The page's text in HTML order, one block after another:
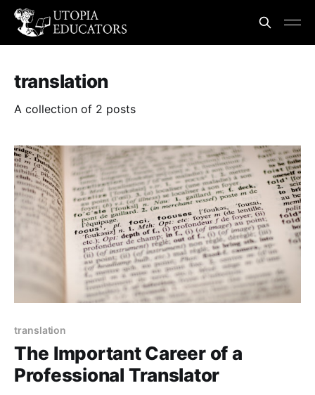
translation
A collection of 2 posts
translation
The Important Career of a
Professional Translator